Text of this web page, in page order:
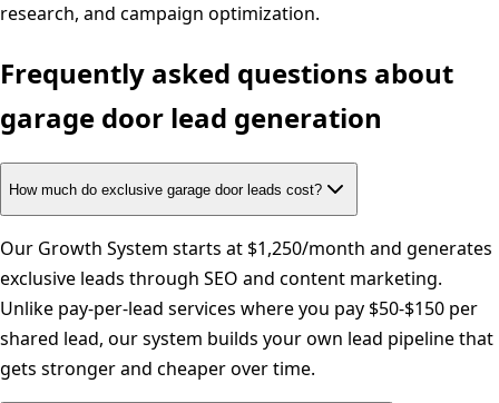
research, and campaign optimization.
Frequently asked questions about
garage door lead generation
How much do exclusive garage door leads cost?
Our Growth System starts at $1,250/month and generates
exclusive leads through SEO and content marketing.
Unlike pay-per-lead services where you pay $50-$150 per
shared lead, our system builds your own lead pipeline that
gets stronger and cheaper over time.